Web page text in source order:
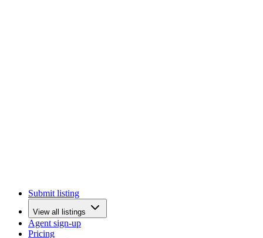
Submit listing
View all listings
Agent sign-up
Pricing